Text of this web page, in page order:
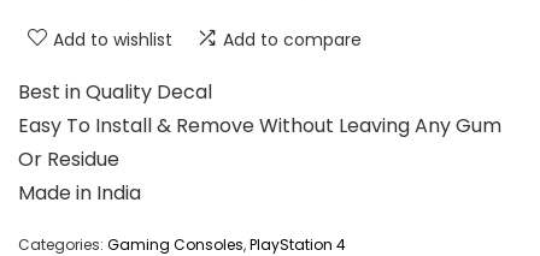
Add to wishlist Add to compare
Best in Quality Decal
Easy To Install & Remove Without Leaving Any Gum
Or Residue
Made in India
Categories: Gaming Consoles,PlayStation 4